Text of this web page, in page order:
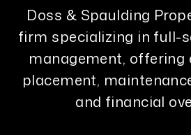
Doss & Spaulding
firm specializing in full-
management, offering
placement,
and financial